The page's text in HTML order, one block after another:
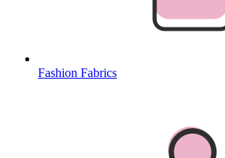
Fashion Fabrics